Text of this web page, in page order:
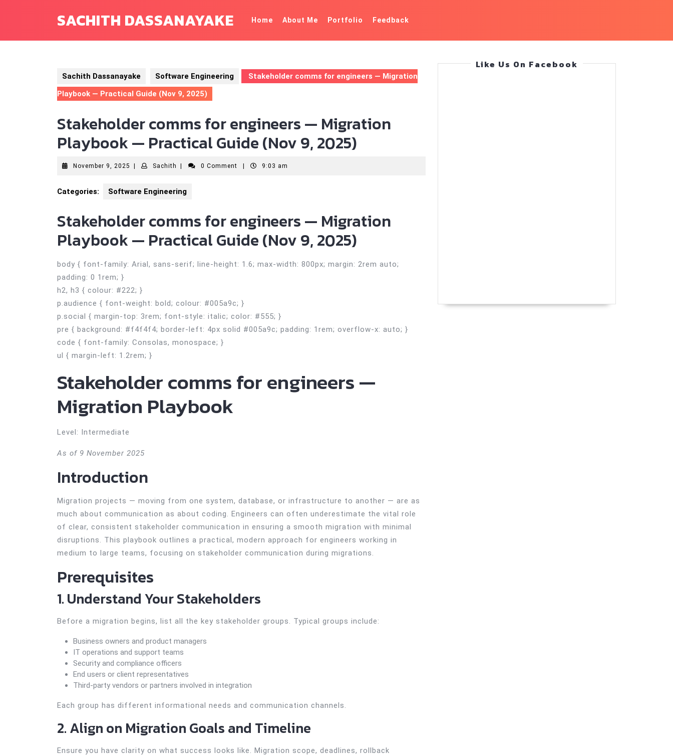
SACHITH DASSANAYAKE Home About Me Portfolio Feedback
Sachith Dassanayake Software Engineering
Stakeholder comms for engineers — Migration
Playbook — Practical Guide (Nov 9, 2025)
Stakeholder comms for engineers — Migration
Playbook — Practical Guide (Nov 9, 2025)
November 9, 2025 NovemberSachith Sachith 0 Comment 9:03 am
Categories: Software Engineering
Stakeholder comms for engineers — Migration
Playbook — Practical Guide (Nov 9, 2025)
body { font-family: Arial, sans-serif; line-height: 1.6; max-width: 800px; margin: 2rem auto;
padding: 0 1rem; }
h2, h3 { colour: #222; }
p.audience { font-weight: bold; colour: #005a9c; }
p.social { margin-top: 3rem; font-style: italic; color: #555; }
pre { background: #f4f4f4; border-left: 4px solid #005a9c; padding: 1rem; overflow-x: auto; }
code { font-family: Consolas, monospace; }
ul { margin-left: 1.2rem; }
Stakeholder comms for engineers —
Migration Playbook
Level: Intermediate
As of 9 November 2025
Introduction
Migration projects — moving from one system, database, or infrastructure to another — are as
much about communication as about coding. Engineers can often underestimate the vital role
of clear, consistent stakeholder communication in ensuring a smooth migration with minimal
disruptions. This playbook outlines a practical, modern approach for engineers working in
medium to large teams, focusing on stakeholder communication during migrations.
Prerequisites
1. Understand Your Stakeholders
Before a migration begins, list all the key stakeholder groups. Typical groups include:
Business owners and product managers
IT operations and support teams
Security and compliance officers
End users or client representatives
Third-party vendors or partners involved in integration
Each group has different informational needs and communication channels.
2. Align on Migration Goals and Timeline
Ensure you have clarity on what success looks like. Migration scope, deadlines, rollback
Like Us On Facebook